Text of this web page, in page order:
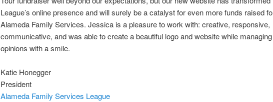
League’s online presence and will surely be a catalyst for even more funds raised
Alameda Family Services. Jessica is a pleasure to work with: creative, responsive,
communicative, and was able to create a beautiful logo and website while
opinions with a smile.
Katie Honegger
President
Alameda Family Services League